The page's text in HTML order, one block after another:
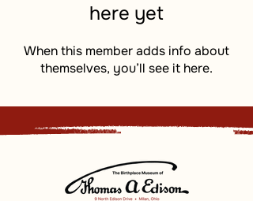
here yet
When this member adds info about
themselves, you’ll see it here.